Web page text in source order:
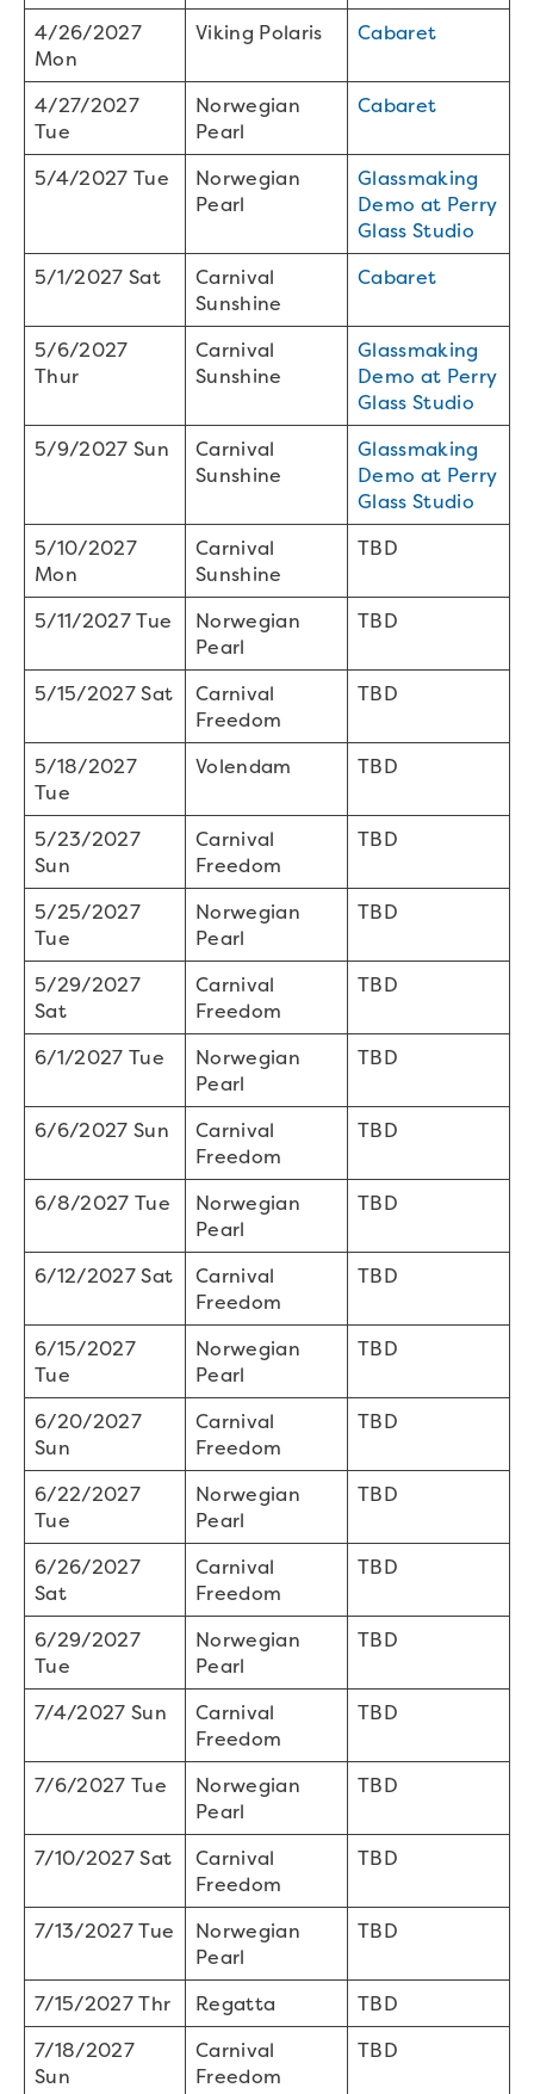
4/26/2027
Mon
Viking Polaris Cabaret
4/27/2027
Tue
Norwegian
Pearl
Cabaret
5/4/2027 Tue
Norwegian
Pearl
Glassmaking
Demo at Perry
Glass Studio
5/1/2027 Sat
Carnival
Sunshine
Cabaret
5/6/2027
Thur
Carnival
Sunshine
Glassmaking
Demo at Perry
Glass Studio
5/9/2027 Sun
Carnival
Sunshine
Glassmaking
Demo at Perry
Glass Studio
5/10/2027
Mon
Carnival
Sunshine
TBD
5/11/2027 Tue
Norwegian
Pearl
TBD
5/15/2027 Sat
Carnival
Freedom
TBD
5/18/2027
Tue
Volendam TBD
5/23/2027
Sun
Carnival
Freedom
TBD
5/25/2027
Tue
Norwegian
Pearl
TBD
5/29/2027
Sat
Carnival
Freedom
TBD
6/1/2027 Tue
Norwegian
Pearl
TBD
6/6/2027 Sun
Carnival
Freedom
TBD
6/8/2027 Tue
Norwegian
Pearl
TBD
6/12/2027 Sat
Carnival
Freedom
TBD
6/15/2027
Tue
Norwegian
Pearl
TBD
6/20/2027
Sun
Carnival
Freedom
TBD
6/22/2027
Tue
Norwegian
Pearl
TBD
6/26/2027
Sat
Carnival
Freedom
TBD
6/29/2027
Tue
Norwegian
Pearl
TBD
7/4/2027 Sun
Carnival
Freedom
TBD
7/6/2027 Tue
Norwegian
Pearl
TBD
7/10/2027 Sat
Carnival
Freedom
TBD
7/13/2027 Tue
Norwegian
Pearl
TBD
7/15/2027 Thr Regatta
TBD
7/18/2027
Sun
Carnival
Freedom
TBD